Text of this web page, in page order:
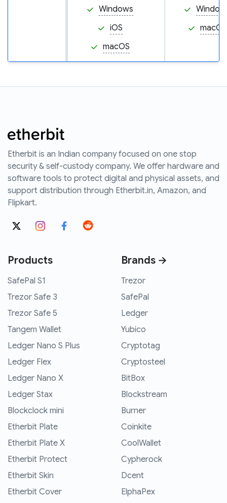
Windows
iOS
macOS
macOS
Etherbit is an Indian company focused on one stop
security & self-custody company. We offer hardware and
software tools to protect digital and physical assets, and
support distribution through Etherbit.in, Amazon, and
Flipkart.
Products
SafePal S1
Trezor Safe 3
Trezor Safe 5
Tangem Wallet
Ledger Nano S Plus
Ledger Flex
Ledger Nano X
Ledger Stax
Blockclock mini
Etherbit Plate
Etherbit Plate X
Etherbit Protect
Etherbit Skin
Etherbit Cover
Brands →
Trezor
SafePal
Ledger
Yubico
Cryptotag
Cryptosteel
BitBox
Blockstream
Burner
Coinkite
CoolWallet
Cypherock
Dcent
ElphaPex